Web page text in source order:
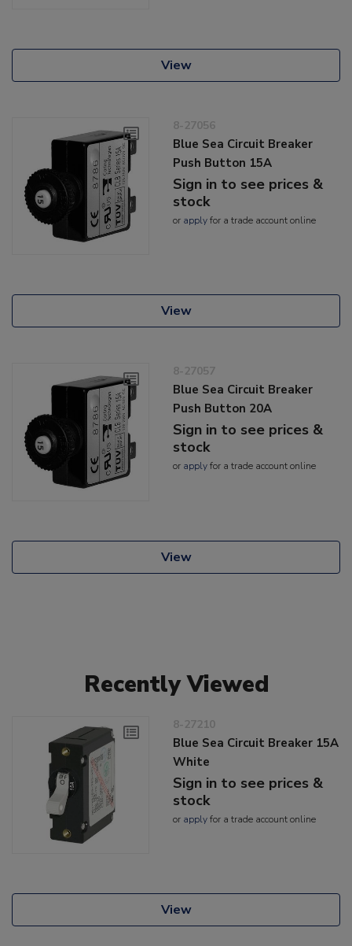
View
8-27056
Blue Sea Circuit Breaker
Push Button 15A
Sign in to see prices &
stock
or applyfor a trade account online
View
8-27057
Blue Sea Circuit Breaker
Push Button 20A
Sign in to see prices &
stock
or applyfor a trade account online
View
Recently Viewed
8-27210
Blue Sea Circuit Breaker 15A
White
Sign in to see prices &
stock
or applyfor a trade account online
View